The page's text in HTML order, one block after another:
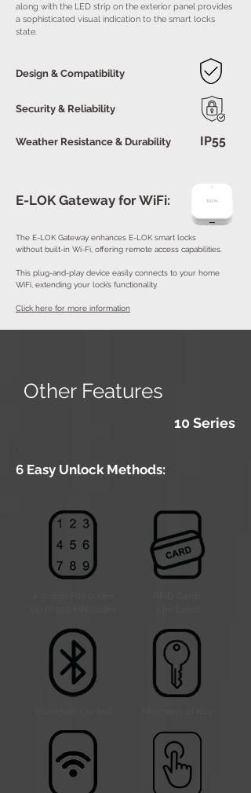
along with the LED strip on the exterior panel provides
a sophisticated visual indication to the smart locks
state.
Design & Compatibility
Security & Reliability
Weather Resistance & Durability IP55
E-LOK Gateway for WiFi:
The E-LOK Gateway enhances E-LOK smart locks
without built-in Wi-Fi, offering remote access capabilities.
This plug-and-play device easily connects to your home
WiFi, extending your lock’s functionality.
Click here for more information
Other Features
10 Series
6 Easy Unlock Methods: